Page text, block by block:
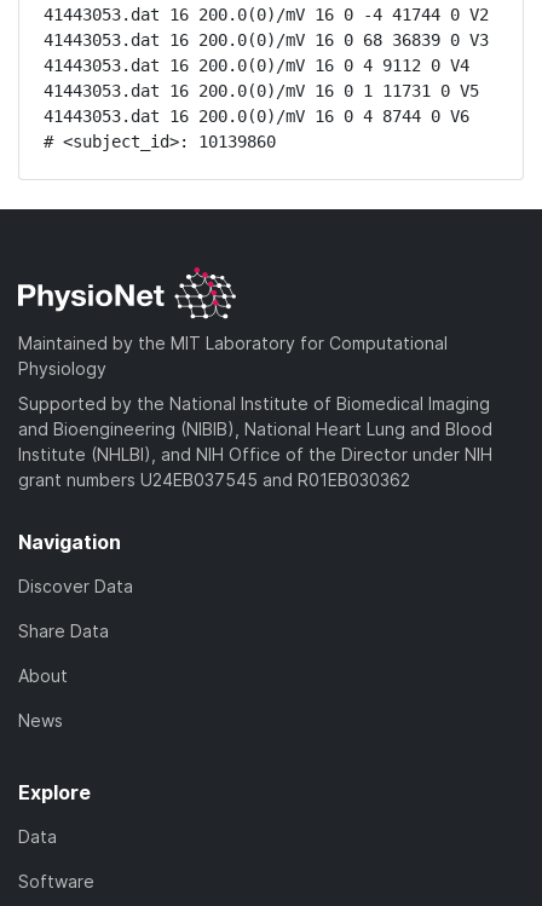
41443053.dat 16 200.0(0)/mV 16 0 -4 41744 0 V2
41443053.dat 16 200.0(0)/mV 16 0 68 36839 0 V3
41443053.dat 16 200.0(0)/mV 16 0 4 9112 0 V4
41443053.dat 16 200.0(0)/mV 16 0 1 11731 0 V5
41443053.dat 16 200.0(0)/mV 16 0 4 8744 0 V6
# <subject_id>: 10139860
Maintained by the MIT Laboratory for Computational
Physiology
Supported by the National Institute of Biomedical Imaging
and Bioengineering (NIBIB), National Heart Lung and Blood
Institute (NHLBI), and NIH Office of the Director under NIH
grant numbers U24EB037545 and R01EB030362
Navigation
Discover Data
Share Data
About
News
Explore
Data
Software